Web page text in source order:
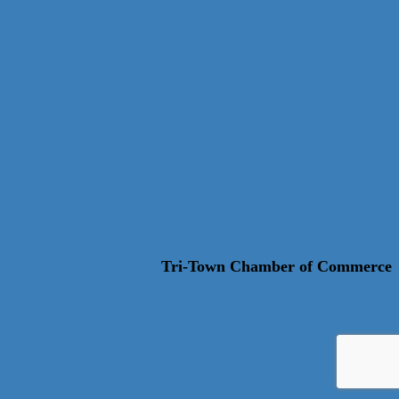
Tri-Town Chamber of Commerce